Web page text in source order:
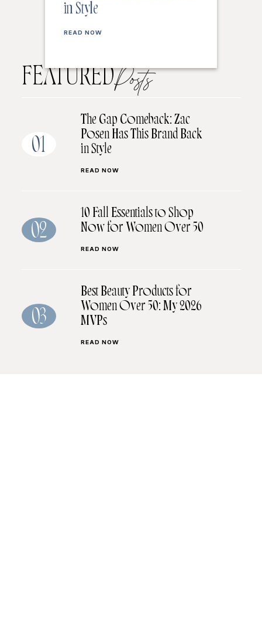
in Style
READ NOW
FEATUREDPosts
01
The Gap Comeback: Zac
Posen Has This Brand Back
in Style
READ NOW
02
10 Fall Essentials to Shop
Now for Women Over 50
READ NOW
03
Best Beauty Products for
Women Over 50: My 2026
MVPs
READ NOW